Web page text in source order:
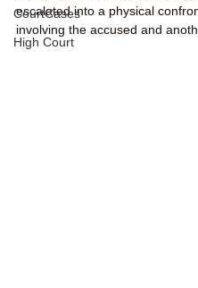
CourtCases
High Court
escalated into a physical
involving the accused and